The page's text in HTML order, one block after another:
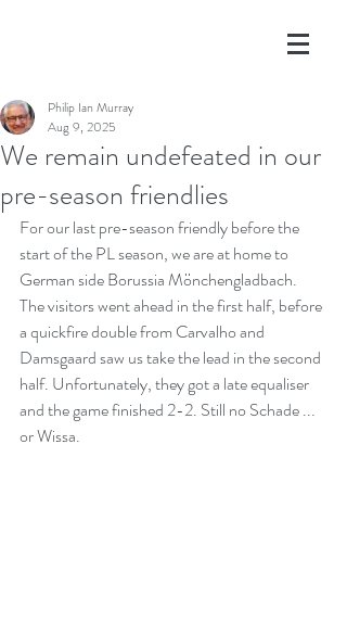
We remain undefeated in our
pre-season friendlies
Philip Ian Murray
Aug 9, 2025
For our last pre-season friendly before the
start of the PL season, we are at home to
German side Borussia Mönchengladbach.
The visitors went ahead in the first half, before
a quickfire double from Carvalho and
Damsgaard saw us take the lead in the second
half. Unfortunately, they got a late equaliser
and the game finished 2-2. Still no Schade ...
or Wissa.